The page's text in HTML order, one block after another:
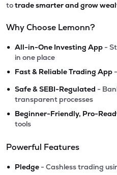
totrade smarter and grow
Why Choose Lemonn?
• All-in-One Investing App -
in one place
• Fast & Reliable Trading App
• Safe & SEBI-Regulated -
transparent processes
• Beginner-Friendly, Pro-
tools
Powerful Features
• Pledge - Cashless trading